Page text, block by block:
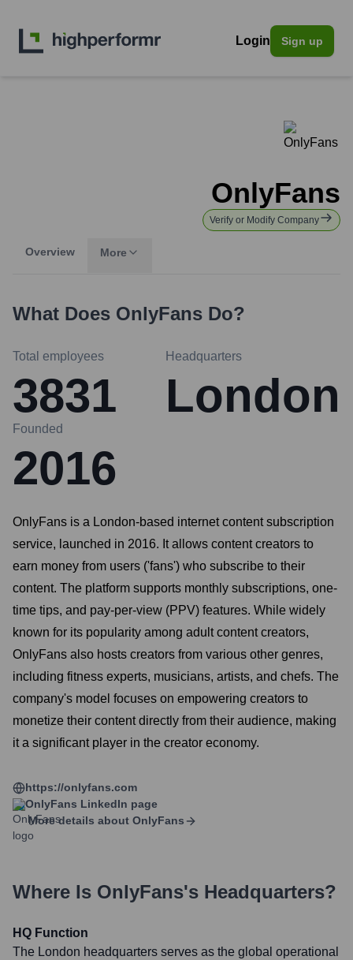
Login Sign up
OnlyFans
Verify or Modify Company
Overview More
What Does OnlyFans Do?
Total employees
3831
Headquarters
London
Founded
2016
OnlyFans is a London-based internet content subscription
service, launched in 2016. It allows content creators to
earn money from users ('fans') who subscribe to their
content. The platform supports monthly subscriptions, one-
time tips, and pay-per-view (PPV) features. While widely
known for its popularity among adult content creators,
OnlyFans also hosts creators from various other genres,
including fitness experts, musicians, artists, and chefs. The
company's model focuses on empowering creators to
monetize their content directly from their audience, making
it a significant player in the creator economy.
https://onlyfans.com
OnlyFans LinkedIn page
More details about OnlyFans
Where Is OnlyFans's Headquarters?
HQ Function
The London headquarters serves as the global operational